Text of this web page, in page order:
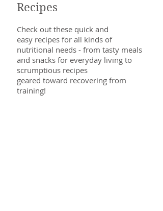
Recipes
Check out these quick and
easy recipes for all kinds of
nutritional needs - from tasty meals
and snacks for everyday living to
scrumptious recipes
geared toward recovering from
training!